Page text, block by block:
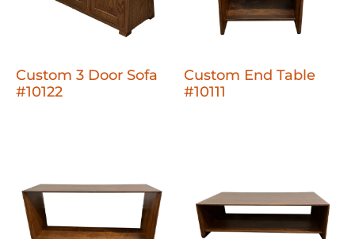
Custom 3 Door Sofa
#10122
Custom End Table
#10111